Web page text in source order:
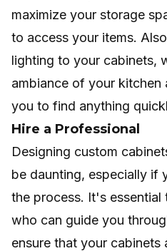
maximize your storage
to access your items.
lighting to your cabinets,
ambiance of your kitchen
you to find anything
Hire a Professional
Designing custom
be daunting, especially if
the process. It's essential
who can guide you
ensure that your cabinets